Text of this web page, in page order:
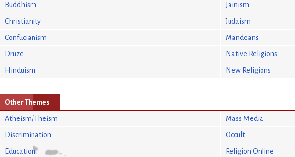
Buddhism
Christianity
Confucianism
Druze
Hinduism
Jainism
Judaism
Mandeans
Native Religions
New Religions
Other Themes
Atheism/Theism
Discrimination
Education
Mass Media
Occult
Religion Online